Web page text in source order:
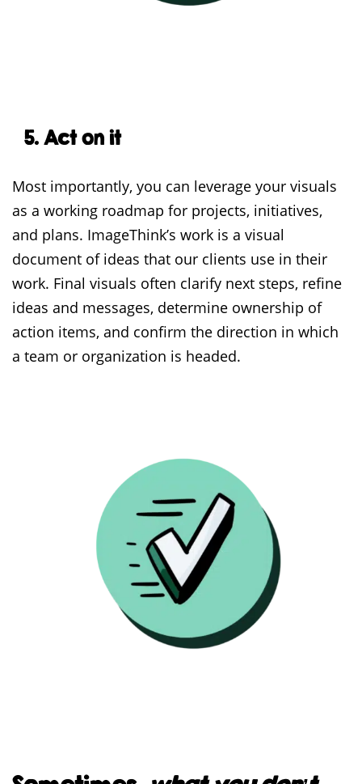
5. Act on it
Most importantly, you can leverage your visuals
as a working roadmap for projects, initiatives,
and plans. ImageThink’s work is a visual
document of ideas that our clients use in their
work. Final visuals often clarify next steps, refine
ideas and messages, determine ownership of
action items, and confirm the direction in which
a team or organization is headed.